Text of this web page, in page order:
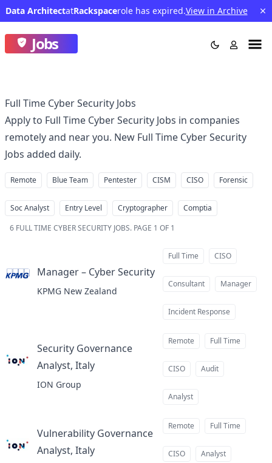
Data ArchitectatRackspacerole has expired.View in Archive
Jobs
Full Time Cyber Security Jobs
Apply to Full Time Cyber Security Jobs in companies
remotely and near you. New Full Time Cyber Security
Jobs added daily.
Remote Blue Team Pentester CISM CISO Forensic
Soc Analyst Entry Level Cryptographer
Comptia
6 FULL TIME CYBER SECURITY JOBS. PAGE 1 OF 1
Manager – Cyber Security
KPMG New Zealand
Full Time CISO
Consultant Manager
Incident Response
Security Governance
Analyst, Italy
ION Group
Remote Full Time
CISO Audit
Analyst
Vulnerability Governance
Analyst, Italy
Remote Full Time
CISO Analyst